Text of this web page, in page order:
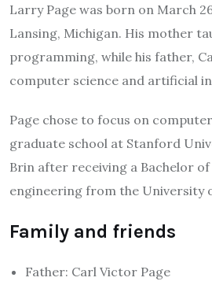
LarryPage was born on March
Lansing, Michigan. His mother
programming, while his father,
computer science and artificial
Page chose to focus on
graduate school at Stanford
Brin after receiving a Bachelor of
engineering from the University
Family and friends
Father: Carl Victor Page